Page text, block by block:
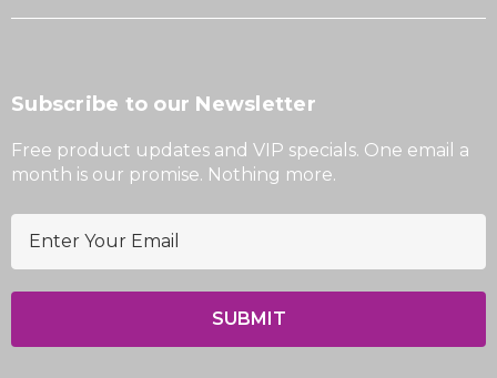
Subscribe to our Newsletter
Free product updates and VIP specials. One email a
month is our promise. Nothing more.